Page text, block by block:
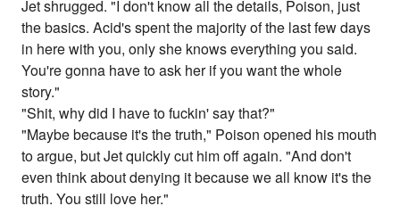
Jet shrugged. "I don't know all the details, Poison, just
the basics. Acid's spent the majority of the last few days
in here with you, only she knows everything you said.
You're gonna have to ask her if you want the whole
story."
"Shit, why did I have to fuckin' say that?"
"Maybe because it's the truth," Poison opened his mouth
to argue, but Jet quickly cut him off again. "And don't
even think about denying it because we all know it's the
truth. You still love her."